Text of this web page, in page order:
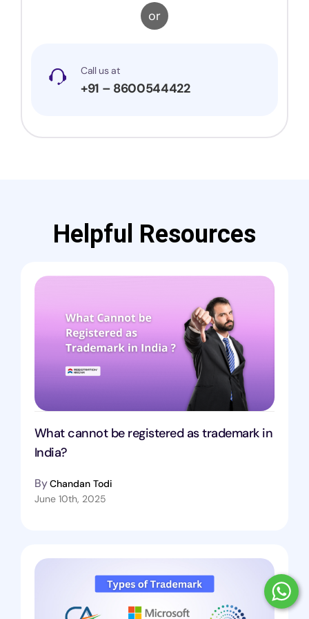
or
Call us at
+91 – 8600544422
Helpful Resources
What cannot be registered as trademark in
India?
ByChandan Todi
June 10th, 2025